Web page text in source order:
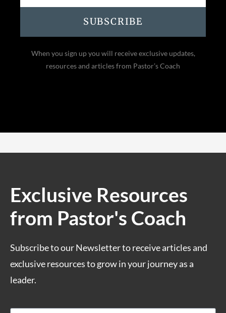
SUBSCRIBE
When you sign up you will receive exclusive updates,
resources and articles from Pastor’s Coach
Exclusive Resources
from Pastor's Coach
Subscribe to our Newsletter to receive articles and
exclusive resources to grow in your journey as a
leader.